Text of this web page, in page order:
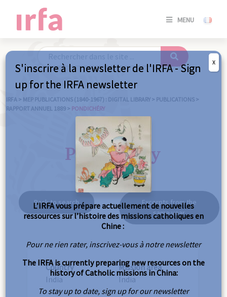
MENU
SE
/
IRFA > MEP PUBLICATIONS (1840-1967) : DIGITAL LIBRARY > PUBLICATIONS >
RAPPORT ANNUEL 1889 > PONDICHÉRY
Pondichéry
Back to search
Excerpts from the
same year
Country
India
Mission area
India
S'inscrire à la newsletter de l'IRFA - Sign
up for the IRFA newsletter
L’IRFA vous prépare actuellement de nouvelles
ressources sur l’histoire des missions catholiques en
Chine :
Pour ne rien rater, inscrivez-vous à notre newsletter
The IRFA is currently preparing new resources on the
history of Catholic missions in China:
To stay up to date, sign up for our newsletter
X